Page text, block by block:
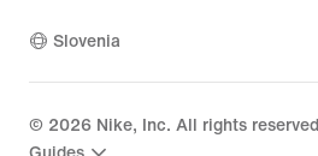
Slovenia
© 2026 Nike, Inc. All rights reserved